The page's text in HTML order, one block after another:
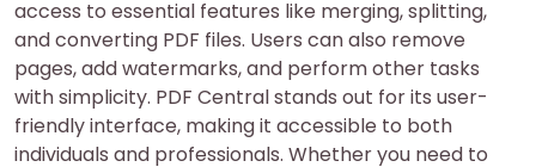
access to essential features like merging, splitting,
and converting PDF files. Users can also remove
pages, add watermarks, and perform other tasks
with simplicity. PDF Central stands out for its user-
friendly interface, making it accessible to both
individuals and professionals. Whether you need to